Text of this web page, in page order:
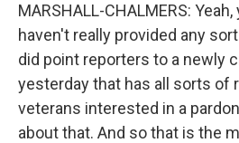
MARSHALL-CHALMERS:
haven't really provided any
did point reporters to a newly
yesterday that has all sorts of
veterans interested in a
about that. And so that is the